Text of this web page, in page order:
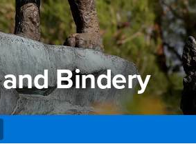
Bindery